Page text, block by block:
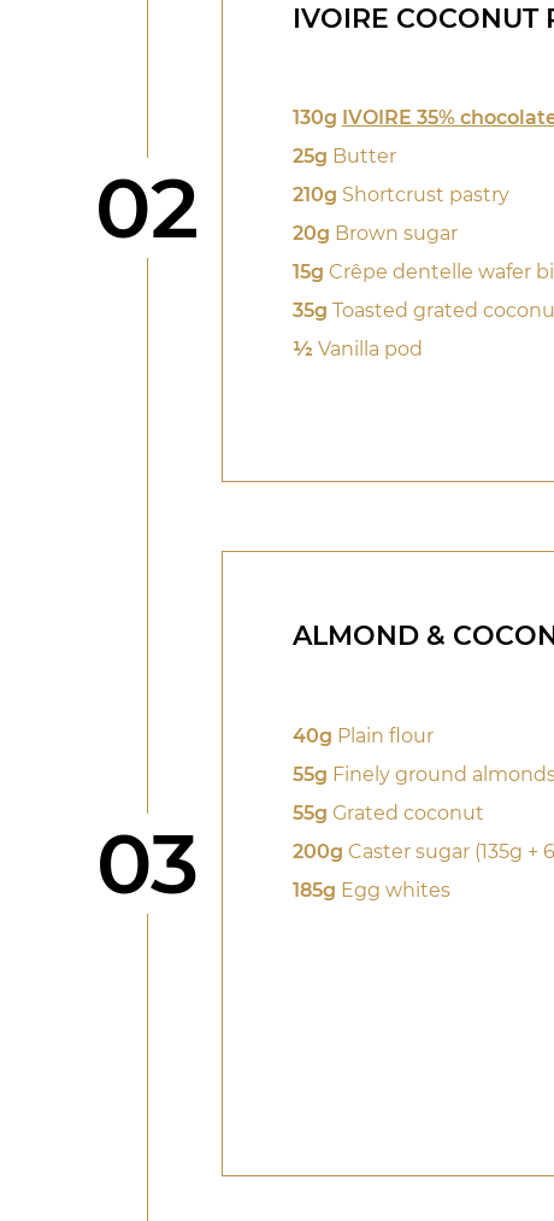
Step
02
IVOIRE COCONUT
130g IVOIRE 35%
25g Butter
210g Shortcrust pastry
20g Brown sugar
15g Crêpe dentelle wafer
35g Toasted grated
1⁄2Vanilla pod
Step
03
ALMOND &
40g Plain flour
55g Finely ground
55g Grated coconut
200g Caster sugar (135g +
185g Egg whites